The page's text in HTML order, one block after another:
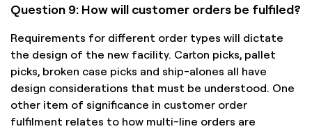
Question 9: How will customer orders be fulfiled?
Requirements for different order types will dictate
the design of the new facility. Carton picks, pallet
picks, broken case picks and ship-alones all have
design considerations that must be understood. One
other item of significance in customer order
fulfilment relates to how multi-line orders are